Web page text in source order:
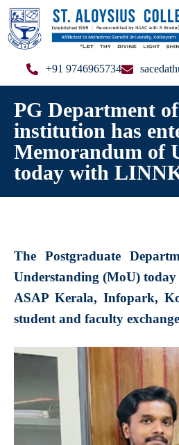
+91 9746965734
PG Department
institution has
Memorandum of
today with
The Postgraduate
Understanding (MoU)
ASAP Kerala, Infopark,
student and faculty